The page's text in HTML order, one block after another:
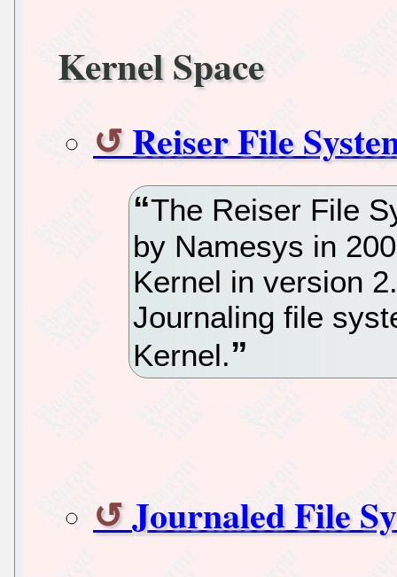
Kernel Space
Reiser File
The Reiser File
by Namesys in
Kernel in version
Journaling file
Kernel.
Journaled File